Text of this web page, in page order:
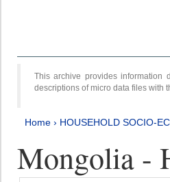
This archive provides information
descriptions of micro data files with
Home › HOUSEHOLD SOCIO-
Mongolia -